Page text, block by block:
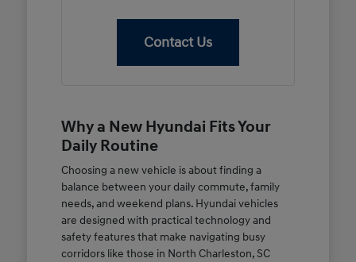
Contact Us
Why a New Hyundai Fits Your
Daily Routine
Choosing a new vehicle is about finding a
balance between your daily commute, family
needs, and weekend plans. Hyundai vehicles
are designed with practical technology and
safety features that make navigating busy
corridors like those in North Charleston, SC